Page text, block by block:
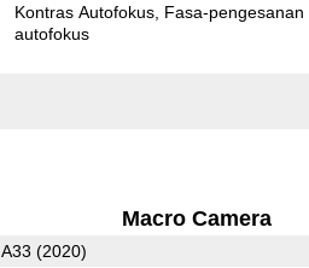
Kontras Autofokus Fasa-pengesanan
autofokus
Macro Camera
A33 (2020)